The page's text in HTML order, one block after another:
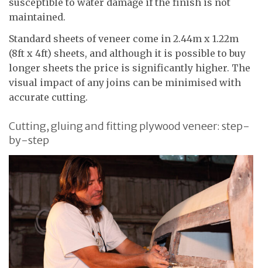
maintained.
Standard sheets of veneer come in 2.44m x 1.22m
(8ft x 4ft) sheets, and although it is possible to buy
longer sheets the price is significantly higher. The
visual impact of any joins can be minimised with
accurate cutting.
Cutting, gluing and fitting plywood veneer: step-
by-step